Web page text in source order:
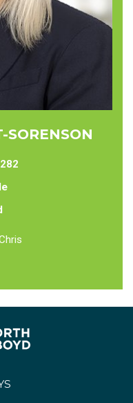
SORENSON